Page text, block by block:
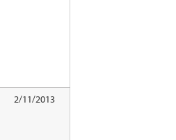
2/11/2013